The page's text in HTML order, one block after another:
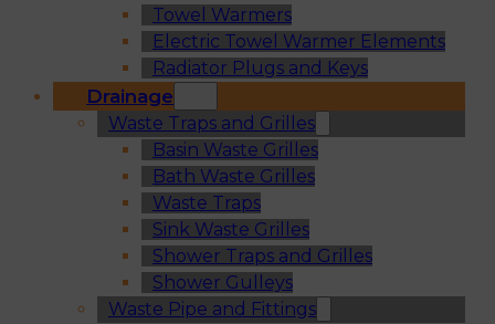
Towel Warmers
Electric Towel Warmer Elements
Radiator Plugs and Keys
Drainage
Waste Traps and Grilles
Basin Waste Grilles
Bath Waste Grilles
Waste Traps
Sink Waste Grilles
Shower Traps and Grilles
Shower Gulleys
Waste Pipe and Fittings